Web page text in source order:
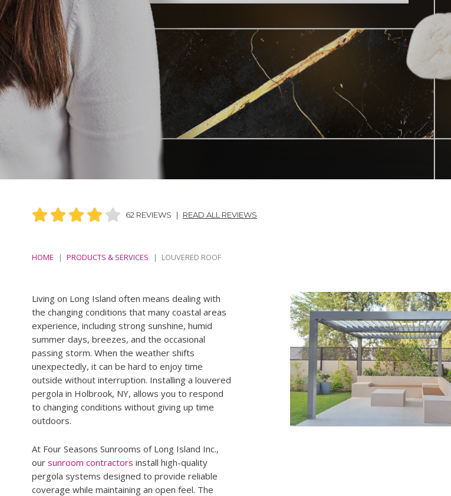
62 REVIEWS | READ ALL REVIEWS
HOME PRODUCTS & SERVICES LOUVERED ROOF
Living on Long Island often means dealing with
the changing conditions that many coastal areas
experience, including strong sunshine, humid
summer days, breezes, and the occasional
passing storm. When the weather shifts
unexpectedly, it can be hard to enjoy time
outside without interruption. Installing a louvered
pergola in Holbrook, NY, allows you to respond
to changing conditions without giving up time
outdoors.
At Four Seasons Sunrooms of Long Island Inc.,
our sunroom contractors install high-quality
pergola systems designed to provide reliable
coverage while maintaining an open feel. The